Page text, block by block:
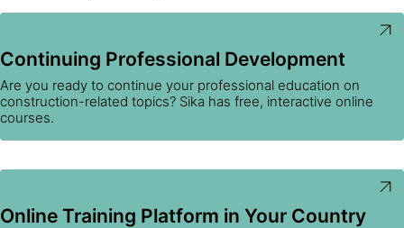
Continuing Professional Development
Are you ready to continue your professional education on
construction-related topics? Sika has free, interactive online
courses.
Online Training Platform in Your Country